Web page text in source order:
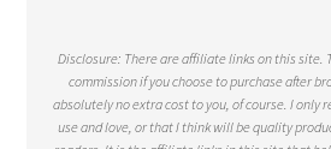
Disclosure: There are affiliate links on this site.
commission if you choose to purchase after
absolutely no extra cost to you, of course. I only
use and love, or that I think will be quality